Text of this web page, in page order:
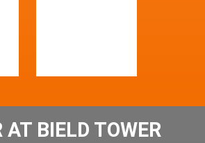
AT BIELD TOWER